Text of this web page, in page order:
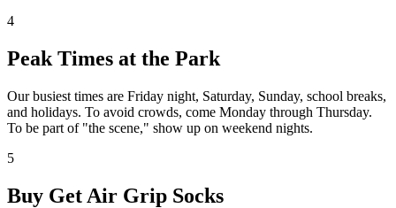
4
Peak Times at the Park
Our busiest times are Friday night, Saturday, Sunday, school breaks,
and holidays. To avoid crowds, come Monday through Thursday.
To be part of "the scene," show up on weekend nights.
5
Buy Get Air Grip Socks